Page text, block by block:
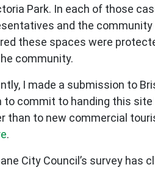
Park. In each of those
and the
these spaces were
community.
I made a submission to
to commit to handing this
than to new commercial
.
City Council’s survey has